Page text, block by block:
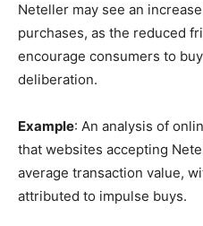
Neteller may see an
purchases, as the reduced
encourage consumers to
deliberation.
Example: An analysis of
that websites accepting
average transaction value,
attributed to impulse buys.